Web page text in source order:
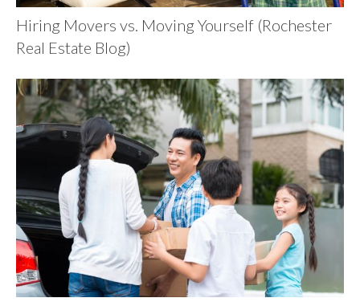
Hiring Movers vs. Moving Yourself (Rochester
Real Estate Blog)